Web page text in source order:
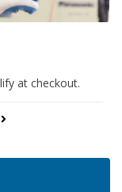
at checkout.